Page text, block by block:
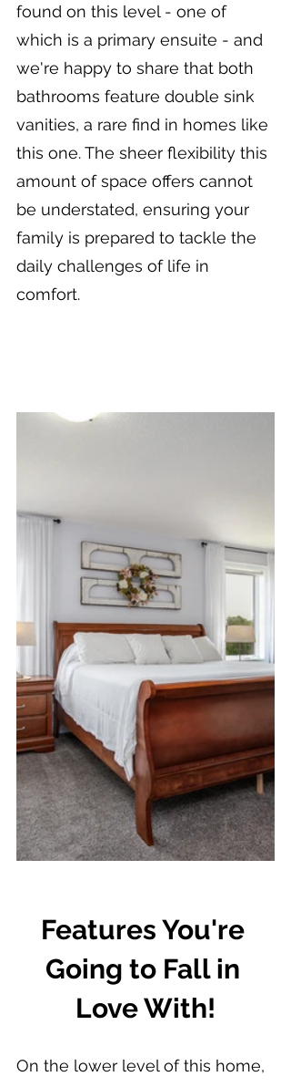
found on this level - one of
which is a primary ensuite - and
we're happy to share that both
bathrooms feature double sink
vanities, a rare find in homes like
this one. The sheer flexibility this
amount of space offers cannot
be understated, ensuring your
family is prepared to tackle the
daily challenges of life in
comfort.
Features You're
Going to Fall in
Love With!
On the lower level of this home,